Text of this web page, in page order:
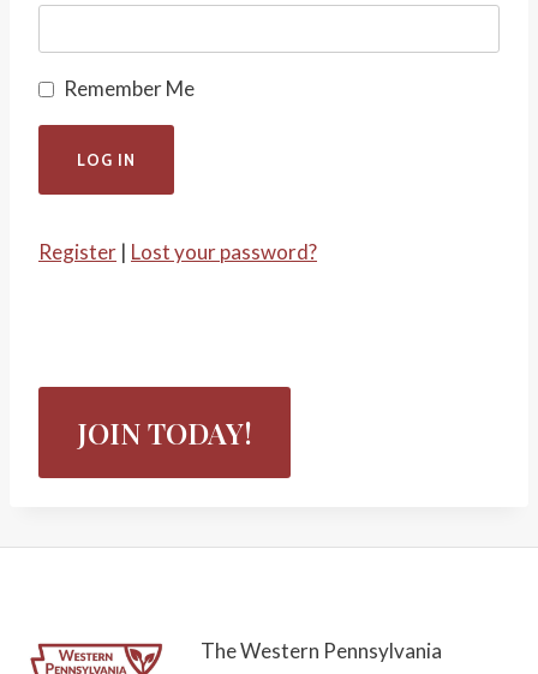
Remember Me
Register | Lost your password?
JOIN TODAY!
The Western Pennsylvania